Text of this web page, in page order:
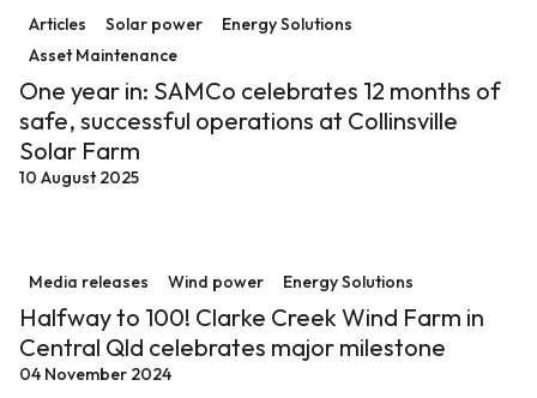
Articles Solar power
Energy Solutions
Asset Maintenance
One year in: SAMCo celebrates 12 months of
safe, successful operations at Collinsville
Solar Farm
10 August 2025
Media releases Wind power Energy Solutions
Halfway to 100! Clarke Creek Wind Farm in
Central Qld celebrates major milestone
04 November 2024